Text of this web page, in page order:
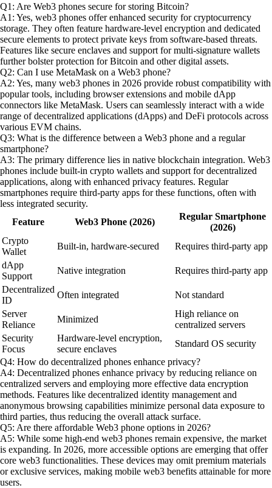
Q1: Are Web3 phones secure for storing Bitcoin?
A1: Yes, web3 phones offer enhanced security for cryptocurrency
storage. They often feature hardware-level encryption and dedicated
secure elements to protect private keys from software-based threats.
Features like secure enclaves and support for multi-signature wallets
further bolster protection for Bitcoin and other digital assets.
Q2: Can I use MetaMask on a Web3 phone?
A2: Yes, many web3 phones in 2026 provide robust compatibility with
popular tools, including browser extensions and mobile dApp
connectors like MetaMask. Users can seamlessly interact with a wide
range of decentralized applications (dApps) and DeFi protocols across
various EVM chains.
Q3: What is the difference between a Web3 phone and a regular
smartphone?
A3: The primary difference lies in native blockchain integration. Web3
phones include built-in crypto wallets and support for decentralized
applications, along with enhanced privacy features. Regular
smartphones require third-party apps for these functions, often with
less integrated security.
Feature
Web3 Phone (2026)
Regular Smartphone
(2026)
Crypto
Wallet
Built-in, hardware-secured
Requires third-party app
dApp
Support
Native integration
Requires third-party app
Decentralized
ID
Often integrated
Not standard
Server
Reliance
Minimized
High reliance on
centralized servers
Security
Focus
Hardware-level encryption,
secure enclaves
Standard OS security
Q4: How do decentralized phones enhance privacy?
A4: Decentralized phones enhance privacy by reducing reliance on
centralized servers and employing more effective data encryption
methods. Features like decentralized identity management and
anonymous browsing capabilities minimize personal data exposure to
third parties, thus reducing the overall attack surface.
Q5: Are there affordable Web3 phone options in 2026?
A5: While some high-end web3 phones remain expensive, the market
is expanding. In 2026, more accessible options are emerging that offer
core web3 functionalities. These devices may omit premium materials
or exclusive services, making mobile web3 benefits attainable for more
users.